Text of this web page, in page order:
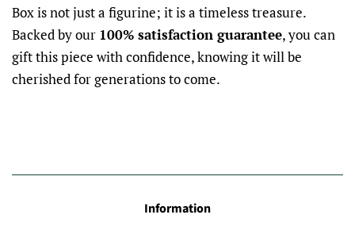
Box is not just a figurine; it is a timeless treasure.
Backed by our 100% satisfaction guarantee, you can
gift this piece with confidence, knowing it will be
cherished for generations to come.
Information